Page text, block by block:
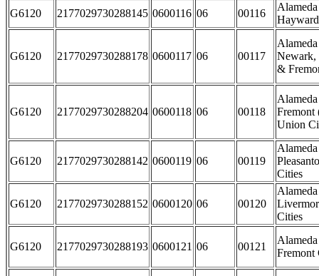
G6120
2177029730288145 0600116 06 00116
G6120 2177029730288178 0600117 06 00117
Newark,
&
G6120 2177029730288204 0600118 06 00118
Fremont
Union
G6120 2177029730288142 0600119 06 00119
Cities
G6120 2177029730288152 0600120 06 00120
Cities
G6120 2177029730288193 0600121 06 00121
Fremont